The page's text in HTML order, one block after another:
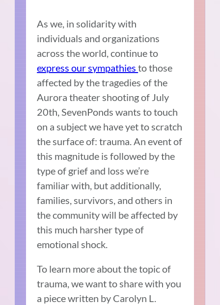
As we, in solidarity with
individuals and organizations
across the world, continue to
express our sympathiesto those
affected by the tragedies of the
Aurora theater shooting of July
20th, SevenPonds wants to touch
on a subject we have yet to scratch
the surface of: trauma. An event of
this magnitude is followed by the
type of grief and loss we’re
familiar with, but additionally,
families, survivors, and others in
the community will be affected by
this much harsher type of
emotional shock.
To learn more about the topic of
trauma, we want to share with you
a piece written by Carolyn L.